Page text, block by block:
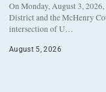
On Monday, August 3,
District and the McHenry
intersection of U…
August 5, 2026